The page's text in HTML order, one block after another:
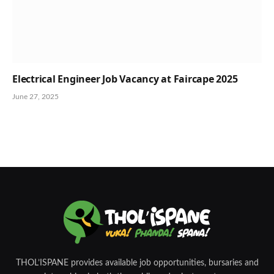
Electrical Engineer Job Vacancy at Faircape 2025
June 27, 2025
THOL’ISPANE provides available job opportunities, bursaries and